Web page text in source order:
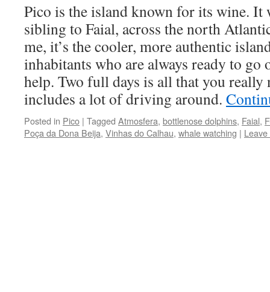
Pico is the island known for its wine. It
sibling to Faial, across the north
me, it’s the cooler, more authentic
inhabitants who are always ready to go
help. Two full days is all that you really
includes a lot of driving around.
Posted in Pico | Tagged Atmosfera, bottlenose dolphins, Faial,
Poça da Dona Beija, Vinhas do Calhau, whale watching |